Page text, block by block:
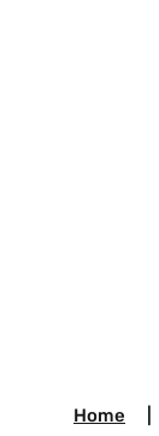
Home